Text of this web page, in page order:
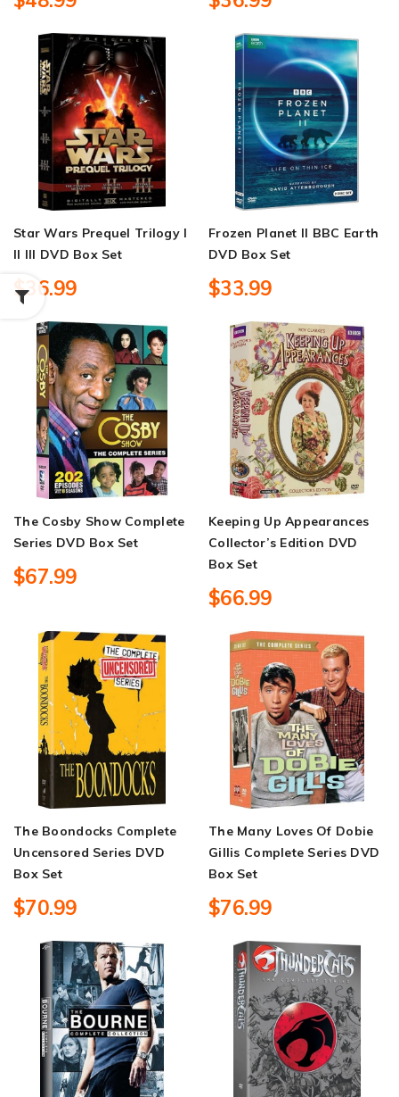
Star Wars Prequel Trilogy I
II III DVD Box Set
$36.99
Frozen Planet II BBC Earth
DVD Box Set
$33.99
The Cosby Show Complete
Series DVD Box Set
$67.99
Keeping Up Appearances
Collector’s Edition DVD
Box Set
$66.99
The Boondocks Complete
Uncensored Series DVD
Box Set
$70.99
The Many Loves Of Dobie
Gillis Complete Series DVD
Box Set
$76.99